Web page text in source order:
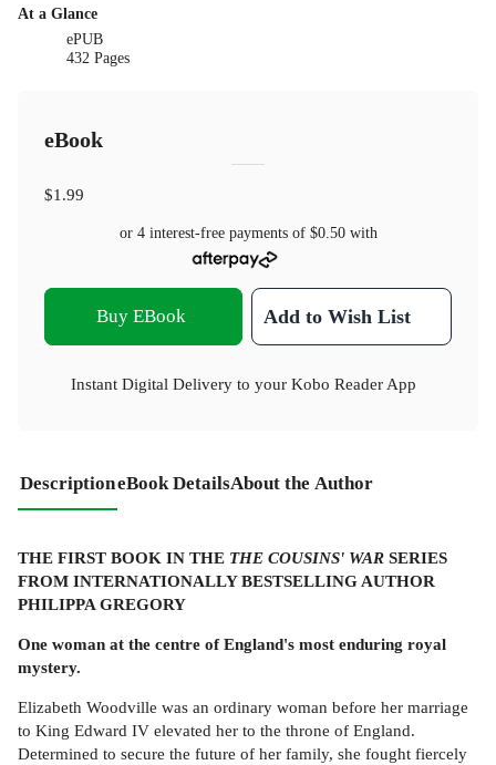
At a Glance
ePUB
432 Pages
eBook
$1.99
or 4 interest-free payments of $0.50with
Buy EBook Add to Wish List
Instant Digital Delivery to your Kobo Reader App
DescriptioneBook DetailsAbout the Author
THE FIRST BOOK IN THE THE COUSINS' WAR SERIES
FROM INTERNATIONALLY BESTSELLING AUTHOR
PHILIPPA GREGORY
One woman at the centre of England's most enduring royal
mystery.
Elizabeth Woodville was an ordinary woman before her marriage
to King Edward IV elevated her to the throne of England.
Determined to secure the future of her family, she fought fiercely